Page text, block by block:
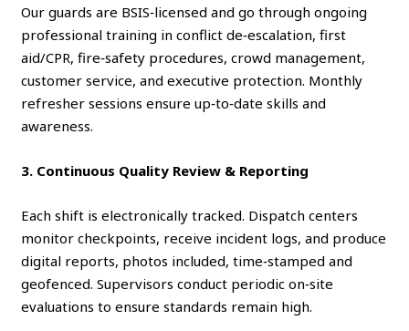
Our guards are BSIS‑licensed and go through ongoing
professional training in conflict de‑escalation, first
aid/CPR, fire‑safety procedures, crowd management,
customer service, and executive protection. Monthly
refresher sessions ensure up‑to‑date skills and
awareness.
3. Continuous Quality Review & Reporting
Each shift is electronically tracked. Dispatch centers
monitor checkpoints, receive incident logs, and produce
digital reports, photos included, time‑stamped and
geofenced. Supervisors conduct periodic on‑site
evaluations to ensure standards remain high.